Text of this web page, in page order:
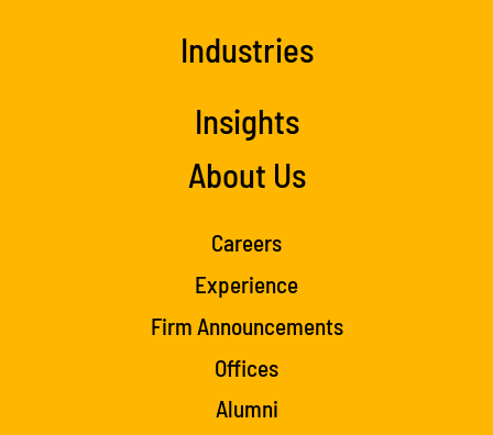
Industries
Insights
About Us
Careers
Experience
Firm Announcements
Offices
Alumni